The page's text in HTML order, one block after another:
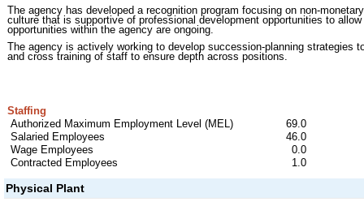
The agency has developed a recognition program focusing on non-
culture that is supportive of professional development opportunities to
opportunities within the agency are ongoing.
The agency is actively working to develop succession-planning strategies
and cross training of staff to ensure depth across positions.
Staffing
Authorized Maximum Employment Level (MEL)
69.0
Salaried Employees
46.0
Wage Employees
0.0
Contracted Employees
1.0
Physical Plant